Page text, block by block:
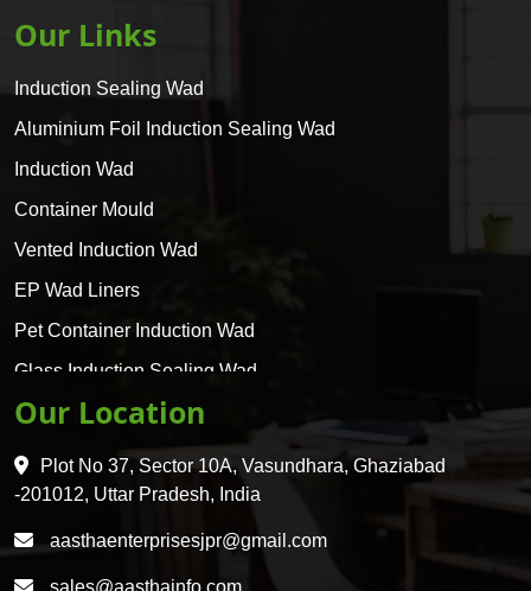
Our Links
Induction Sealing Wad
Aluminium Foil Induction Sealing Wad
Induction Wad
Container Mould
Vented Induction Wad
EP Wad Liners
Pet Container Induction Wad
Glass Induction Sealing Wad
Glass Container Induction Wad
HDPE 5 Layer Induction Wad
Pet 5 Layer Induction Wad
Pet Container Mould
Our Location
Plot No 37, Sector 10A, Vasundhara, Ghaziabad
-201012, Uttar Pradesh, India
aasthaenterprisesjpr@gmail.com
sales@aasthainfo.com